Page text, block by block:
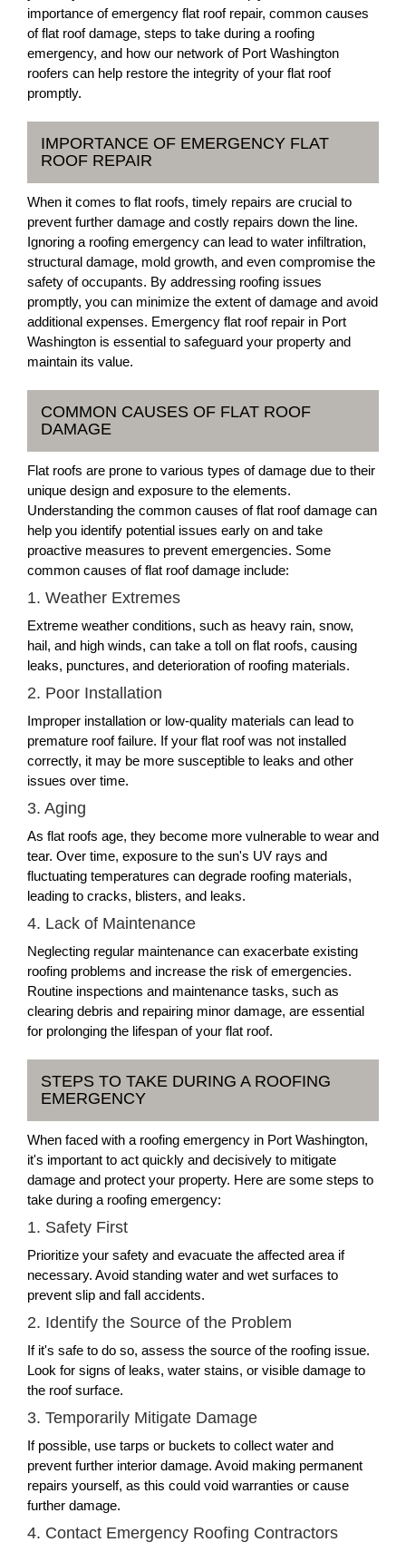
importance of emergency flat roof repair, common causes
of flat roof damage, steps to take during a roofing
emergency, and how our network of Port Washington
roofers can help restore the integrity of your flat roof
promptly.
IMPORTANCE OF EMERGENCY FLAT
ROOF REPAIR
When it comes to flat roofs, timely repairs are crucial to
prevent further damage and costly repairs down the line.
Ignoring a roofing emergency can lead to water infiltration,
structural damage, mold growth, and even compromise the
safety of occupants. By addressing roofing issues
promptly, you can minimize the extent of damage and avoid
additional expenses. Emergency flat roof repair in Port
Washington is essential to safeguard your property and
maintain its value.
COMMON CAUSES OF FLAT ROOF
DAMAGE
Flat roofs are prone to various types of damage due to their
unique design and exposure to the elements.
Understanding the common causes of flat roof damage can
help you identify potential issues early on and take
proactive measures to prevent emergencies. Some
common causes of flat roof damage include:
1. Weather Extremes
Extreme weather conditions, such as heavy rain, snow,
hail, and high winds, can take a toll on flat roofs, causing
leaks, punctures, and deterioration of roofing materials.
2. Poor Installation
Improper installation or low-quality materials can lead to
premature roof failure. If your flat roof was not installed
correctly, it may be more susceptible to leaks and other
issues over time.
3. Aging
As flat roofs age, they become more vulnerable to wear and
tear. Over time, exposure to the sun's UV rays and
fluctuating temperatures can degrade roofing materials,
leading to cracks, blisters, and leaks.
4. Lack of Maintenance
Neglecting regular maintenance can exacerbate existing
roofing problems and increase the risk of emergencies.
Routine inspections and maintenance tasks, such as
clearing debris and repairing minor damage, are essential
for prolonging the lifespan of your flat roof.
STEPS TO TAKE DURING A ROOFING
EMERGENCY
When faced with a roofing emergency in Port Washington,
it's important to act quickly and decisively to mitigate
damage and protect your property. Here are some steps to
take during a roofing emergency:
1. Safety First
Prioritize your safety and evacuate the affected area if
necessary. Avoid standing water and wet surfaces to
prevent slip and fall accidents.
2. Identify the Source of the Problem
If it's safe to do so, assess the source of the roofing issue.
Look for signs of leaks, water stains, or visible damage to
the roof surface.
3. Temporarily Mitigate Damage
If possible, use tarps or buckets to collect water and
prevent further interior damage. Avoid making permanent
repairs yourself, as this could void warranties or cause
further damage.
4. Contact Emergency Roofing Contractors